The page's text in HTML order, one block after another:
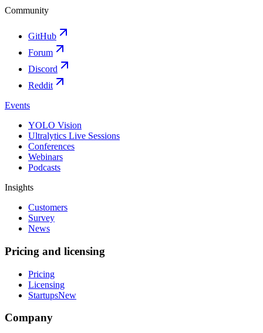
Community
GitHub
Forum
Discord
Reddit
Events
YOLO Vision
Ultralytics Live Sessions
Conferences
Webinars
Podcasts
Insights
Customers
Survey
News
Pricing and licensing
Pricing
Licensing
StartupsNew
Company